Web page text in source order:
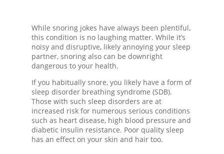
While snoring jokes have always been plentiful,
this condition is no laughing matter. While it’s
noisy and disruptive, likely annoying your sleep
partner, snoring also can be downright
dangerous to your health.
If you habitually snore, you likely have a form of
sleep disorder breathing syndrome (SDB).
Those with such sleep disorders are at
increased risk for numerous serious conditions
such as heart disease, high blood pressure and
diabetic insulin resistance. Poor quality sleep
has an effect on your skin and hair too.